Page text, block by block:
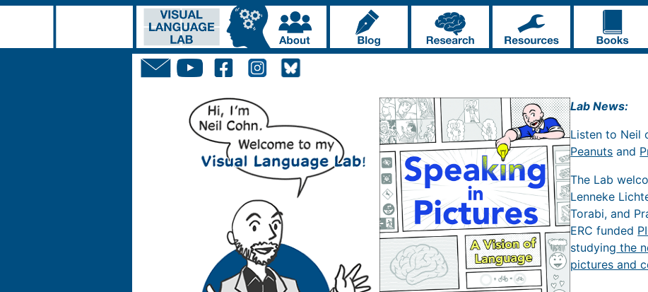
Lab News:
Listen to Neil
Peanuts and
The Lab
Lenneke
Torabi, and
ERC funded
studying the
pictures and